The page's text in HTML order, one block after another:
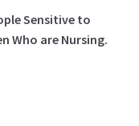
Sensitive to
Who are Nursing.